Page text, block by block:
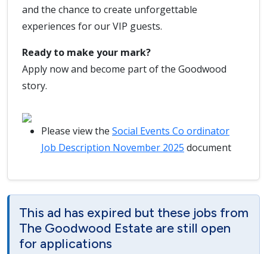
and the chance to create unforgettable
experiences for our VIP guests.
Ready to make your mark?
Apply now and become part of the Goodwood
story.
Please view the Social Events Co ordinator
Job Description November 2025 document
This ad has expired but these jobs from
The Goodwood Estate are still open
for applications